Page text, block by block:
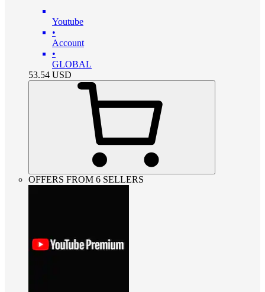
Youtube
•
Account
•
GLOBAL
53.54 USD
OFFERS FROM 6 SELLERS